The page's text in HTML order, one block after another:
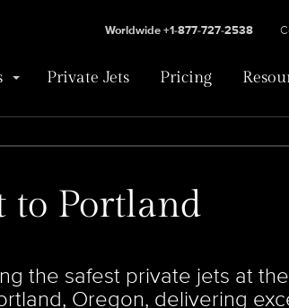
Private Jets Pricing
Worldwide +1-877-727-2538
to Portland
the safest private jets at
Oregon, delivering